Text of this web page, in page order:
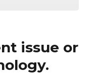
issue or